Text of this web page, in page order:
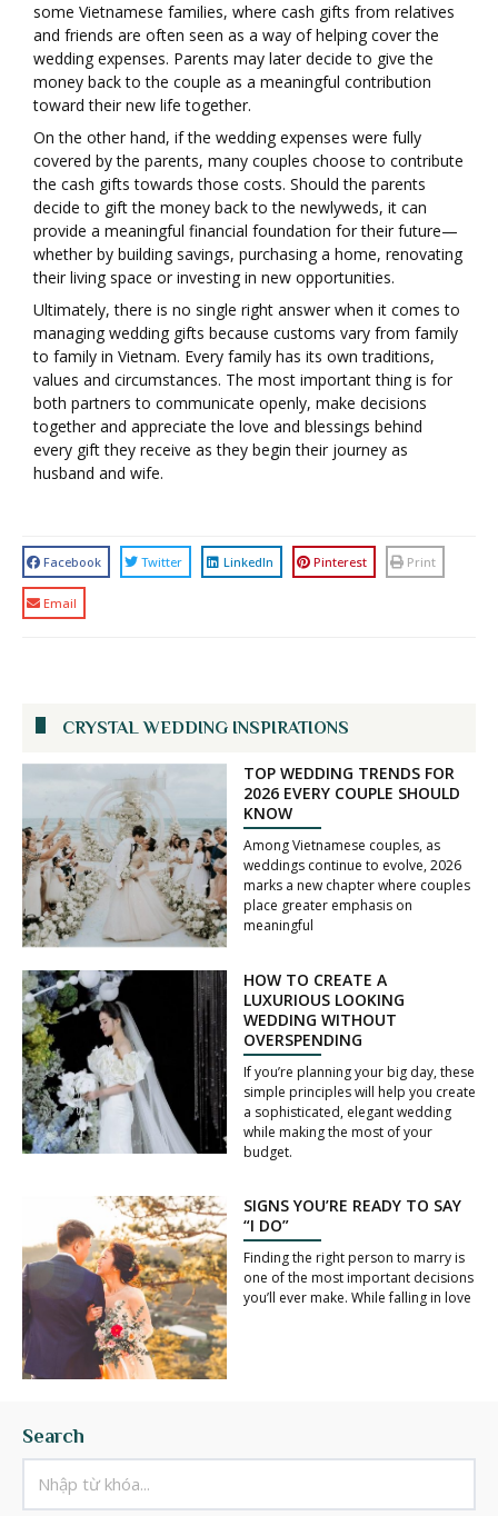
some Vietnamese families, where cash gifts from relatives
and friends are often seen as a way of helping cover the
wedding expenses. Parents may later decide to give the
money back to the couple as a meaningful contribution
toward their new life together.
On the other hand, if the wedding expenses were fully
covered by the parents, many couples choose to contribute
the cash gifts towards those costs. Should the parents
decide to gift the money back to the newlyweds, it can
provide a meaningful financial foundation for their future—
whether by building savings, purchasing a home, renovating
their living space or investing in new opportunities.
Ultimately, there is no single right answer when it comes to
managing wedding gifts because customs vary from family
to family in Vietnam. Every family has its own traditions,
values and circumstances. The most important thing is for
both partners to communicate openly, make decisions
together and appreciate the love and blessings behind
every gift they receive as they begin their journey as
husband and wife.
Facebook Twitter LinkedIn Pinterest Print
Email
CRYSTAL WEDDING INSPIRATIONS
TOP WEDDING TRENDS FOR
2026 EVERY COUPLE SHOULD
KNOW
Among Vietnamese couples, as
weddings continue to evolve, 2026
marks a new chapter where couples
place greater emphasis on
meaningful
HOW TO CREATE A
LUXURIOUS LOOKING
WEDDING WITHOUT
OVERSPENDING
If you’re planning your big day, these
simple principles will help you create
a sophisticated, elegant wedding
while making the most of your
budget.
SIGNS YOU’RE READY TO SAY
“I DO”
Finding the right person to marry is
one of the most important decisions
you’ll ever make. While falling in love
Search